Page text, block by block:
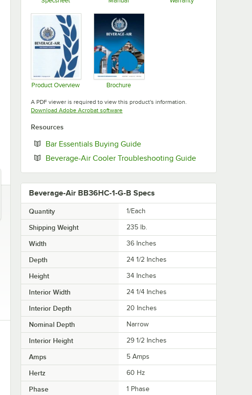
Product Overview Brochure
A PDF viewer is required to view this product's information.
Download Adobe Acrobat softwareOpens in new tab
Resources
Bar Essentials Buying GuideOpens in new tab
Beverage-Air Cooler Troubleshooting GuideOpens in new
Beverage-Air BB36HC-1-G-B Specs
Quantity 1/Each
Shipping Weight 235 lb.
Width 36 Inches
Depth 24 1/2 Inches
Height 34 Inches
Interior Width 24 1/4 Inches
Interior Depth 20 Inches
Nominal Depth Narrow
Interior Height 29 1/2 Inches
Amps 5 Amps
Hertz 60 Hz
Phase 1 Phase